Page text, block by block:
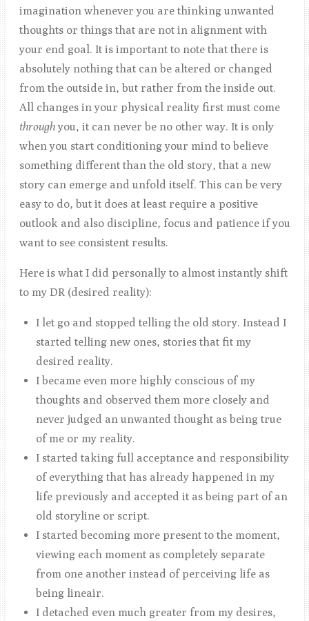
imagination whenever you are thinking unwanted
thoughts or things that are not in alignment with
your end goal. It is important to note that there is
absolutely nothing that can be altered or changed
from the outside in, but rather from the inside out.
All changes in your physical reality first must come
throughyou, it can never be no other way. It is only
when you start conditioning your mind to believe
something different than the old story, that a new
story can emerge and unfold itself. This can be very
easy to do, but it does at least require a positive
outlook and also discipline, focus and patience if you
want to see consistent results.
Here is what I did personally to almost instantly shift
to my DR (desired reality):
I let go and stopped telling the old story. Instead I
started telling new ones, stories that fit my
desired reality.
I became even more highly conscious of my
thoughts and observed them more closely and
never judged an unwanted thought as being true
of me or my reality.
I started taking full acceptance and responsibility
of everything that has already happened in my
life previously and accepted it as being part of an
old storyline or script.
I started becoming more present to the moment,
viewing each moment as completely separate
from one another instead of perceiving life as
being lineair.
I detached even much greater from my desires,